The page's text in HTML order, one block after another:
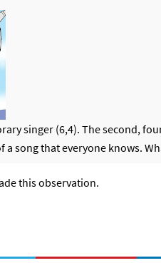
singer (6,4). The second,
song that everyone knows.
this observation.